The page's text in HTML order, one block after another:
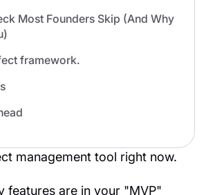
management tool right now.
features are in your "MVP"
Most Founders Skip (And Why
framework.